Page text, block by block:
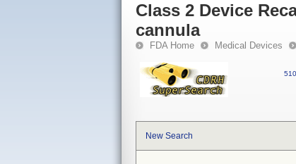
Class 2 Device
cannula
FDA Home Medical Devices
New Search